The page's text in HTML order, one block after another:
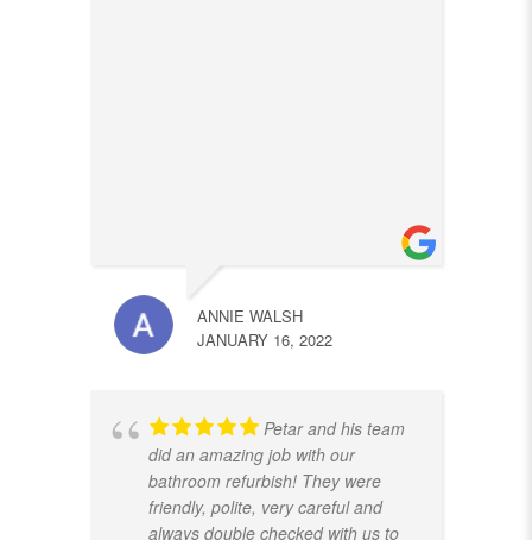
ANNIE WALSH
JANUARY 16, 2022
Petar and his team
did an amazing job with our
bathroom refurbish! They were
friendly, polite, very careful and
always double checked with us to